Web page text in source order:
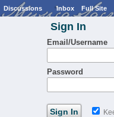
Discussions Inbox Full Site
Sign In
Email/Username
Password